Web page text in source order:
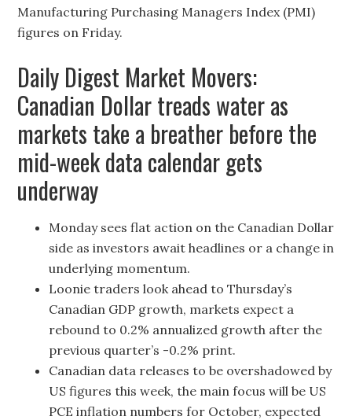
Manufacturing Purchasing Managers Index (PMI)
figures on Friday.
Daily Digest Market Movers:
Canadian Dollar treads water as
markets take a breather before the
mid-week data calendar gets
underway
Monday sees flat action on the Canadian Dollar
side as investors await headlines or a change in
underlying momentum.
Loonie traders look ahead to Thursday’s
Canadian GDP growth, markets expect a
rebound to 0.2% annualized growth after the
previous quarter’s -0.2% print.
Canadian data releases to be overshadowed by
US figures this week, the main focus will be US
PCE inflation numbers for October, expected